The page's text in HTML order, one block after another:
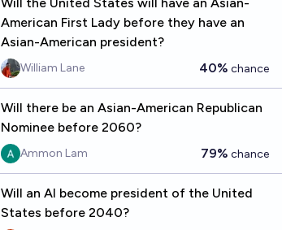
American First Lady before they have an
Asian-American president?
William Lane 40% chance
Will there be an Asian-American Republican
Nominee before 2060?
Ammon Lam 79% chance
Will an AI become president of the United
States before 2040?